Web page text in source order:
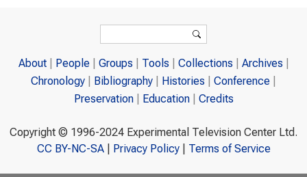
Search
About People Groups Tools Collections
Archives
Chronology
Bibliography Histories
Conference
Preservation
Education Credits
Copyright © 1996-2024 Experimental Television Center Ltd.
CC BY-NC-SA| Privacy Policy| Terms of Service